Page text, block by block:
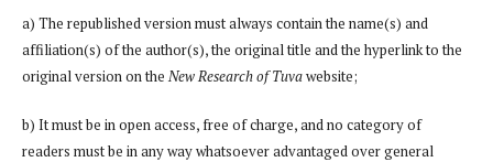
a) The republished version must always contain the name(s) and
affiliation(s) of the author(s), the original title and the hyperlink to the
original version on the New Research of Tuvawebsite;
b) It must be in open access, free of charge, and no category of
readers must be in any way whatsoever advantaged over general